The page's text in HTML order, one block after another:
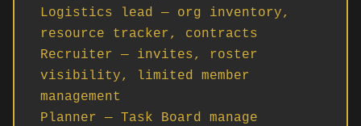
Logistics lead — org inventory,
resource tracker, contracts
Recruiter — invites, roster
visibility, limited member
management
Planner — Task Board manage